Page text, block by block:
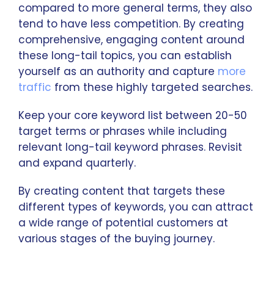
compared to more general terms, they also
tend to have less competition. By creating
comprehensive, engaging content around
these long-tail topics, you can establish
yourself as an authority and capture more
traffic from these highly targeted searches.
Keep your core keyword list between 20-50
target terms or phrases while including
relevant long-tail keyword phrases. Revisit
and expand quarterly.
By creating content that targets these
different types of keywords, you can attract
a wide range of potential customers at
various stages of the buying journey.